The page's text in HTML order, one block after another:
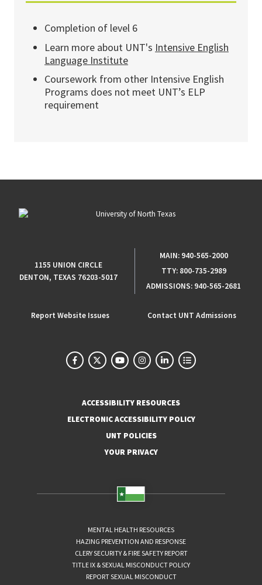
Completion of level 6
Learn more about UNT's Intensive English
Language Institute
Coursework from other Intensive English
Programs does not meet UNT’s ELP
requirement
1155 UNION CIRCLE
DENTON, TEXAS 76203-5017
MAIN: 940-565-2000
TTY: 800-735-2989
ADMISSIONS: 940-565-2681
Report Website Issues Contact UNT Admissions
ACCESSIBILITY RESOURCES
ELECTRONIC ACCESSIBILITY POLICY
UNT POLICIES
YOUR PRIVACY
MENTAL HEALTH RESOURCES
HAZING PREVENTION AND RESPONSE
CLERY SECURITY & FIRE SAFETY REPORT
TITLE IX & SEXUAL MISCONDUCT POLICY
REPORT SEXUAL MISCONDUCT